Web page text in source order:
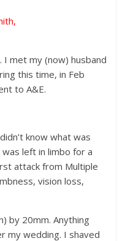
met my (now) husband
this time, in Feb
to A&E.
know what was
left in limbo for a
attack from Multiple
vision loss,
by 20mm. Anything
my wedding. I shaved